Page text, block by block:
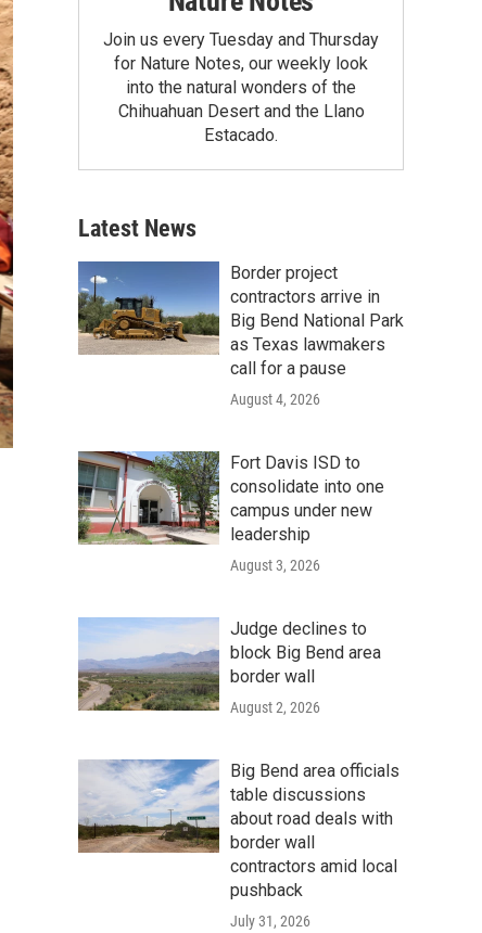
Join us every Tuesday and Thursday
for Nature Notes, our weekly look
into the natural wonders of the
Chihuahuan Desert and the Llano
Estacado.
Latest News
Border project
contractors arrive in
Big Bend National Park
as Texas lawmakers
call for a pause
August 4, 2026
Fort Davis ISD to
consolidate into one
campus under new
leadership
August 3, 2026
Judge declines to
block Big Bend area
border wall
August 2, 2026
Big Bend area officials
table discussions
about road deals with
border wall
contractors amid local
pushback
July 31, 2026